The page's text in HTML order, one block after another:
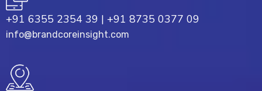
+91 6355 2354 39 | +91 8735 0377 09
info@brandcoreinsight.com